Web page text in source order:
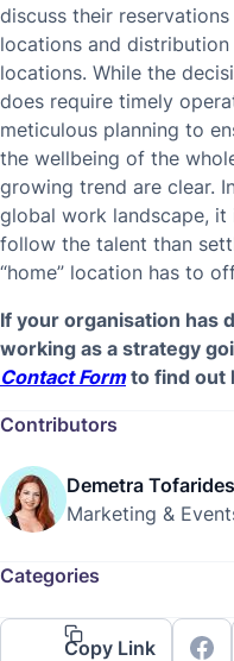
discuss their
locations and
locations. While the
does require timely
meticulous planning to
the wellbeing of the
growing trend are clear.
global work landscape,
follow the talent than
“home” location has to
If your organisation has
working as a strategy
Contact Formto find out
Contributors
Demetra Tofarides
Marketing &
Categories
Copy Link